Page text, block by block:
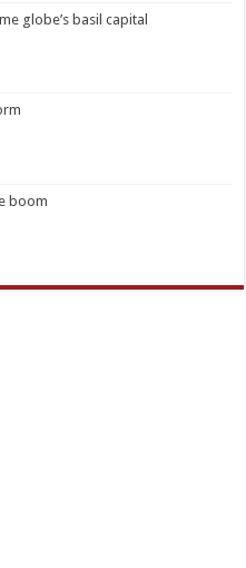
globe’s basil capital
boom